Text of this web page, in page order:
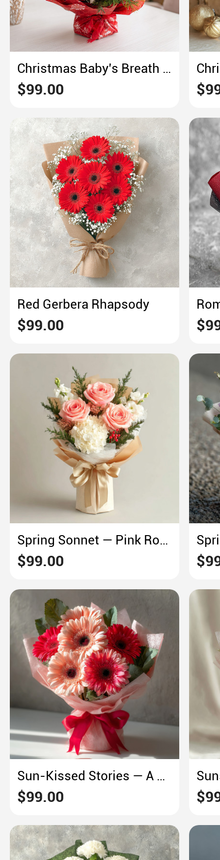
Christmas Baby’s Breath Bouquet – Red & White Snowflake Festive Cheer
$99.00
Red Gerbera Rhapsody
$99.00
Spring Sonnet — Pink Rose & White Hydrangea
$99.00
Sun-Kissed Stories — A Gerbera Daisy Bouquet of Summer Warmth
$99.00